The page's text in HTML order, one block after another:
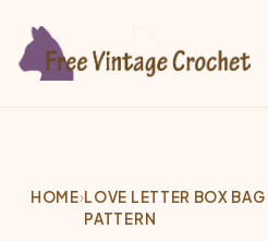
HOME›LOVE LETTER BOX BAG
PATTERN